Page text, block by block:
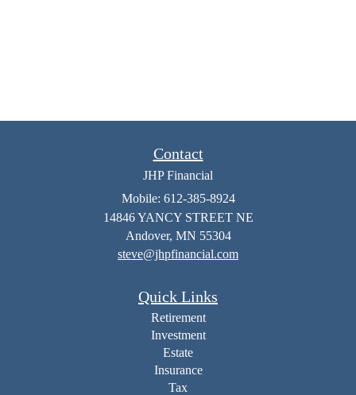
Contact
JHP Financial
Mobile: 612-385-8924
14846 YANCY STREET NE
Andover, MN 55304
steve@jhpfinancial.com
Quick Links
Retirement
Investment
Estate
Insurance
Tax